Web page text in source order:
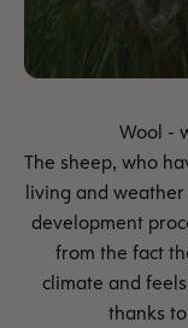
The sheep, who
living and
development
from the fact
climate and
thanks